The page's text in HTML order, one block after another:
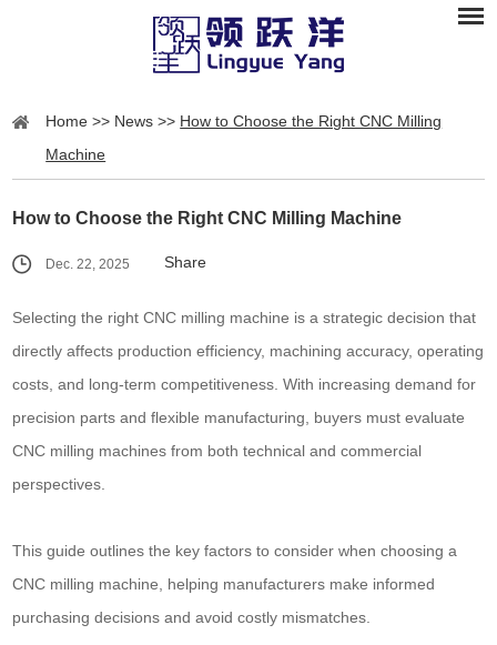
Home >> News >> How to Choose the Right CNC Milling
Machine
How to Choose the Right CNC Milling Machine
Dec. 22, 2025 Share
Selecting the right CNC milling machine is a strategic decision that
directly affects production efficiency, machining accuracy, operating
costs, and long-term competitiveness. With increasing demand for
precision parts and flexible manufacturing, buyers must evaluate
CNC milling machines from both technical and commercial
perspectives.
This guide outlines the key factors to consider when choosing a
CNC milling machine, helping manufacturers make informed
purchasing decisions and avoid costly mismatches.